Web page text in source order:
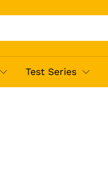
Test Series